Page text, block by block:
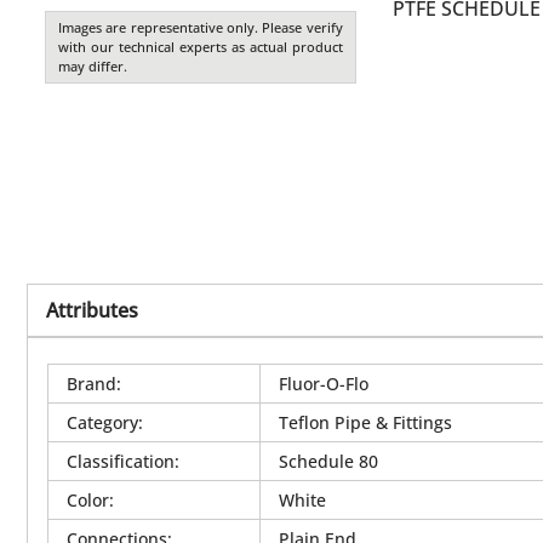
Images are representative only. Please verify
with our technical experts as actual product
may differ.
PTFE
Attributes
Brand:
Fluor-O-Flo
Category:
Teflon Pipe & Fittings
Classification:
Schedule 80
Color:
White